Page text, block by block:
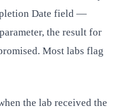
Date field —
the result for
Most labs flag
the lab received the